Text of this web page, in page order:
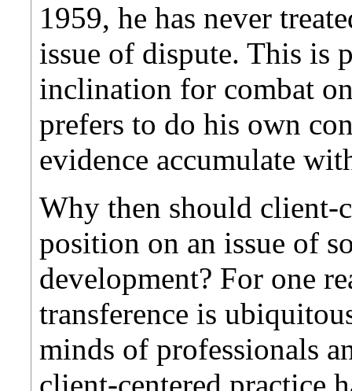
1959, he has never
issue of dispute. This is
inclination for combat
prefers to do his own
evidence accumulate
Why then should client-
position on an issue of
development? For one
transference is
minds of professionals